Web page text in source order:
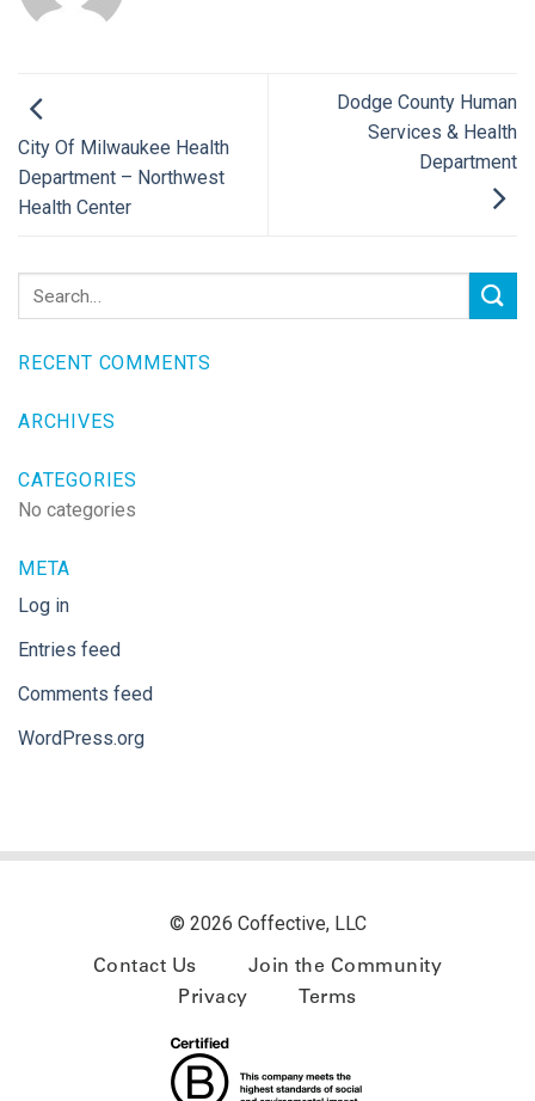
City Of Milwaukee Health
Department – Northwest
Health Center
Dodge County Human
Services & Health
Department
RECENT COMMENTS
ARCHIVES
CATEGORIES
No categories
META
Log in
Entries feed
Comments feed
WordPress.org
© 2026 Coffective, LLC
Contact Us
Join the Community
Privacy
Terms